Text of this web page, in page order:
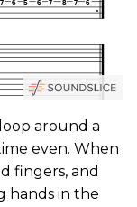
around a
even. When
fingers, and
hands in the